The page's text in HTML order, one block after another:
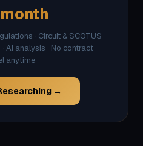
· Circuit & SCOTUS
AI analysis · No contract ·
anytime
→